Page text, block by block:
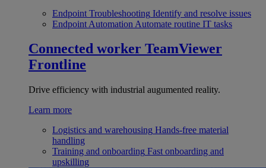
Endpoint Troubleshooting Identify and resolve issues
Endpoint Automation Automate routine IT tasks
Connected worker TeamViewer
Frontline
Drive efficiency with industrial augumented reality.
Learn more
Logistics and warehousing Hands-free material
handling
Training and onboarding Fast onboarding and
upskilling